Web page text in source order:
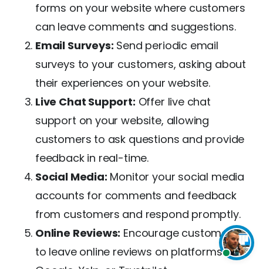
forms on your website where customers
can leave comments and suggestions.
Email Surveys: Send periodic email
surveys to your customers, asking about
their experiences on your website.
Live Chat Support: Offer live chat
support on your website, allowing
customers to ask questions and provide
feedback in real-time.
Social Media: Monitor your social media
accounts for comments and feedback
from customers and respond promptly.
Online Reviews: Encourage customers
to leave online reviews on platforms like